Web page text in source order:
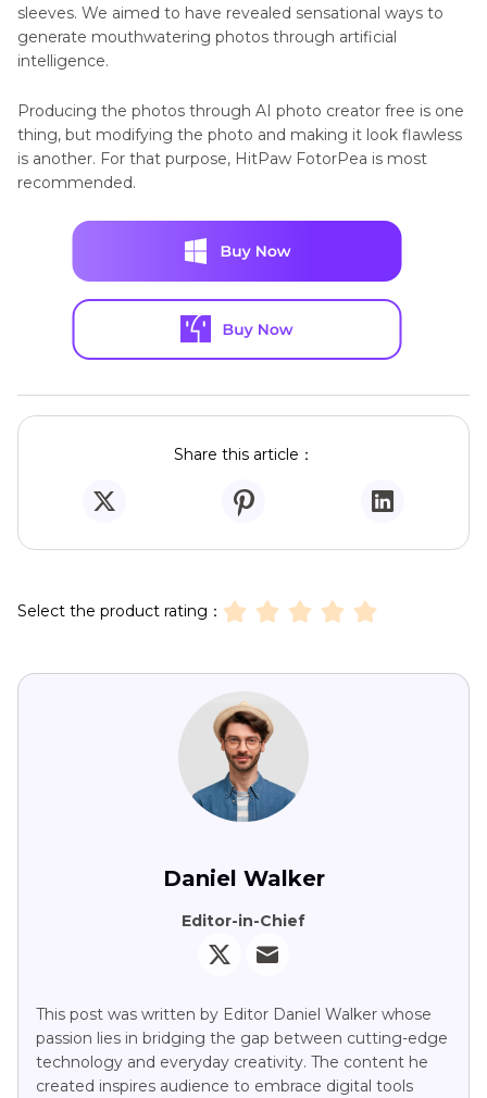
sleeves. We aimed to have revealed sensational ways to
generate mouthwatering photos through artificial
intelligence.
Producing the photos through AI photo creator free is one
thing, but modifying the photo and making it look flawless
is another. For that purpose, HitPaw FotorPea is most
recommended.
Share this article：
Select the product rating：
Daniel Walker
Editor-in-Chief
This post was written by Editor Daniel Walker whose
passion lies in bridging the gap between cutting-edge
technology and everyday creativity. The content he
created inspires audience to embrace digital tools